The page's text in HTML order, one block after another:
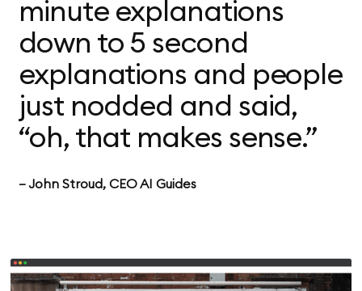
minute explanations
down to 5 second
explanations and people
just nodded and said,
“oh, that makes sense.”
— John Stroud, CEO AI Guides